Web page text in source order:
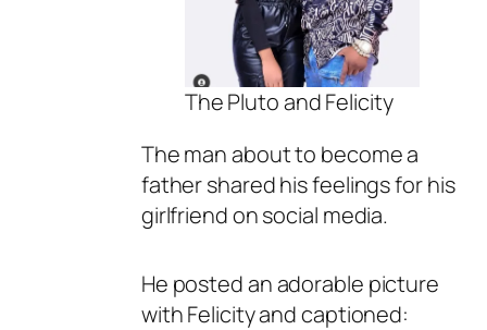
The Pluto and Felicity
The man about to become a
father shared his feelings for his
girlfriend on social media.
He posted an adorable picture
with Felicity and captioned: